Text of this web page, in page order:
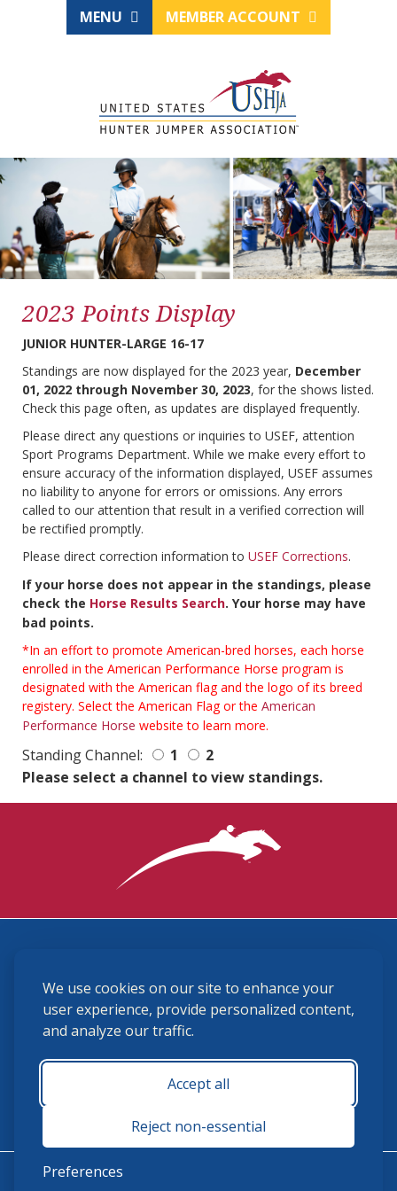
We use cookies on our site to enhance your
user experience, provide personalized content,
and analyze our traffic.
Accept all
Reject non-essential
Preferences
MENU MEMBER ACCOUNT
2023 Points Display
JUNIOR HUNTER-LARGE 16-17
Standings are now displayed for the 2023 year, December
01, 2022 through November 30, 2023, for the shows listed.
Check this page often, as updates are displayed frequently.
Please direct any questions or inquiries to USEF, attention
Sport Programs Department. While we make every effort to
ensure accuracy of the information displayed, USEF assumes
no liability to anyone for errors or omissions. Any errors
called to our attention that result in a verified correction will
be rectified promptly.
Please direct correction information to USEF Corrections.
If your horse does not appear in the standings, please
check the Horse Results Search. Your horse may have
bad points.
*In an effort to promote American-bred horses, each horse
enrolled in the American Performance Horse program is
designated with the American flag and the logo of its breed
registery. Select the American Flag or the American
Performance Horse website to learn more.
Standing Channel: 1
2
Please select a channel to view standings.
(859) 225-6700
membership@ushja.org
USHJA Privacy Policy
Terms and Conditions
Monday - Friday 8:30 a.m. - 5:00 p.m.